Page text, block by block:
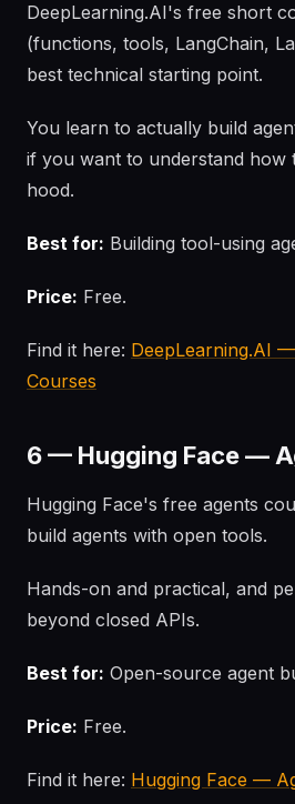
DeepLearning.AI's free short
(functions, tools, LangChain,
best technical starting point.
You learn to actually build
if you want to understand how
hood.
Best for: Building tool-using
Price: Free.
Find it here: DeepLearning.AI
Courses
6 — Hugging Face —
Hugging Face's free agents
build agents with open tools.
Hands-on and practical, and
beyond closed APIs.
Best for: Open-source agent
Price: Free.
Find it here: Hugging Face —